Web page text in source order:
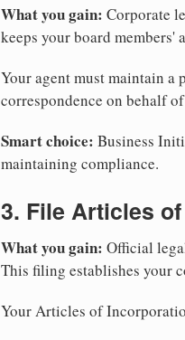
What you gain: Corporate
keeps your board
Your agent must maintain a
correspondence on behalf
Smart choice: Business
maintaining compliance.
3. File Articles
What you gain: Official
This filing establishes your
Your Articles of